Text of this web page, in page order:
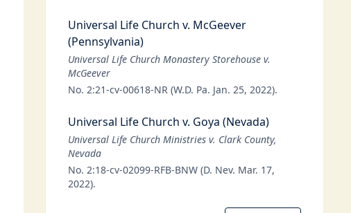
Universal Life Church v. McGeever
(Pennsylvania)
Universal Life Church Monastery Storehouse v.
McGeever
No. 2:21-cv-00618-NR (W.D. Pa. Jan. 25, 2022).
Universal Life Church v. Goya (Nevada)
Universal Life Church Ministries v. Clark County,
Nevada
No. 2:18-cv-02099-RFB-BNW (D. Nev. Mar. 17,
2022).